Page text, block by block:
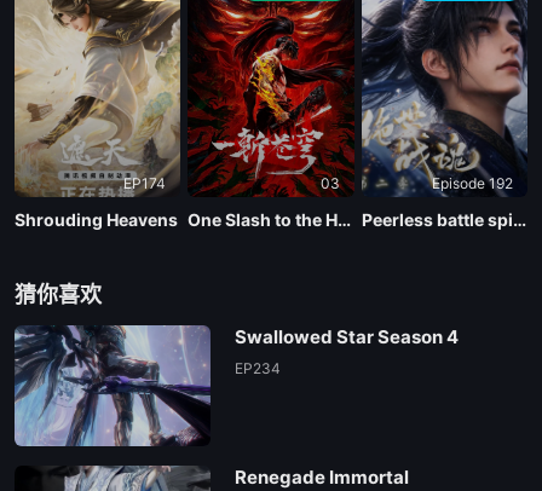
EP174
Shrouding Heavens
03
One Slash to the Heavens
Episode 192
Peerless battle spirit Season 2
猜你喜欢
Swallowed Star Season 4
EP234
Renegade Immortal